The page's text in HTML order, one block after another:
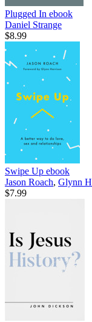
Plugged In ebook
Daniel Strange
$8.99
Swipe Up ebook
Jason Roach, Glynn
$7.99